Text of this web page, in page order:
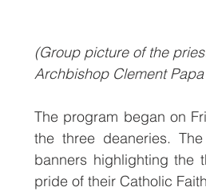
(Group picture of the
Archbishop Clement
The program began on
the three deaneries.
banners highlighting the
pride of their Catholic